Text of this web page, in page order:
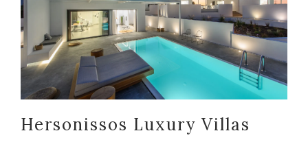
Hersonissos Luxury Villas